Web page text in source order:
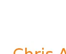
navigation